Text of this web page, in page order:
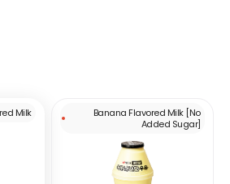
Milk
Banana Flavored Milk [No
Added Sugar]